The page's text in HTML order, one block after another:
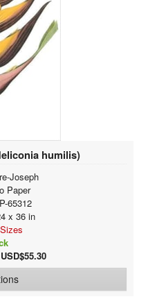
humilis)
Joseph
Paper
65312
x 36 in